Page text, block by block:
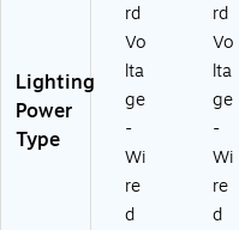
Lighting
Power
Type
rd
Vo
lta
ge
-
Wi
re
d
rd
Vo
lta
ge
-
Wi
re
d